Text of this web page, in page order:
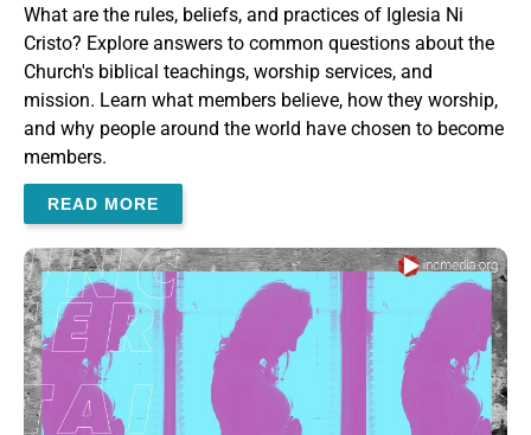
What are the rules, beliefs, and practices of Iglesia Ni
Cristo? Explore answers to common questions about the
Church's biblical teachings, worship services, and
mission. Learn what members believe, how they worship,
and why people around the world have chosen to become
members.
READ MORE